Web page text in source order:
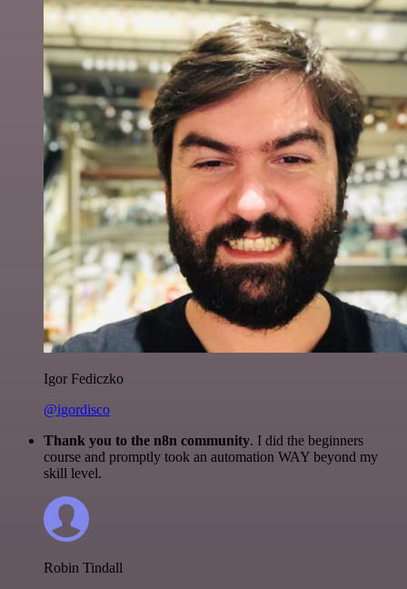
Igor Fediczko
@igordisco
Thank you to the n8n community. I did the beginners
course and promptly took an automation WAY beyond my
skill level.
Robin Tindall